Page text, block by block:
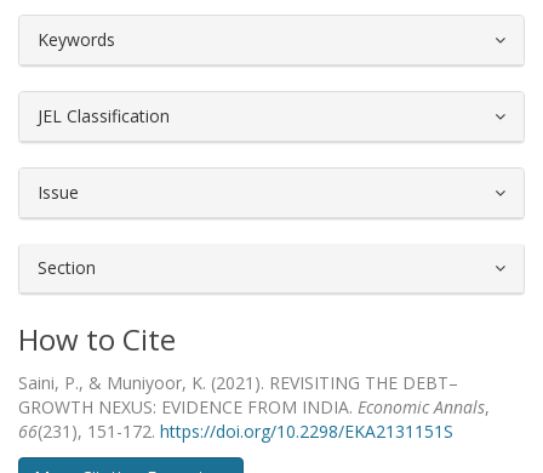
Keywords
JEL Classification
Issue
Section
How to Cite
Saini, P., & Muniyoor, K. (2021). REVISITING THE DEBT–
GROWTH NEXUS: EVIDENCE FROM INDIA. Economic Annals,
66(231), 151-172. https://doi.org/10.2298/EKA2131151S